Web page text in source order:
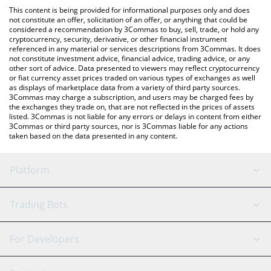
You can also use our Equalizer on Sonic price table above to
check the latest Equalizer on Sonic price in major fiat and crypto
currencies.
This content is being provided for informational purposes only and does
not constitute an offer, solicitation of an offer, or anything that could be
considered a recommendation by 3Commas to buy, sell, trade, or hold any
cryptocurrency, security, derivative, or other financial instrument
referenced in any material or services descriptions from 3Commas. It does
not constitute investment advice, financial advice, trading advice, or any
other sort of advice. Data presented to viewers may reflect cryptocurrency
or fiat currency asset prices traded on various types of exchanges as well
as displays of marketplace data from a variety of third party sources.
3Commas may charge a subscription, and users may be charged fees by
the exchanges they trade on, that are not reflected in the prices of assets
listed. 3Commas is not liable for any errors or delays in content from either
3Commas or third party sources, nor is 3Commas liable for any actions
taken based on the data presented in any content.
Platform
GRID Bot
Signal Bot
AI Assistant
Trading Bots
Binance
For Developers